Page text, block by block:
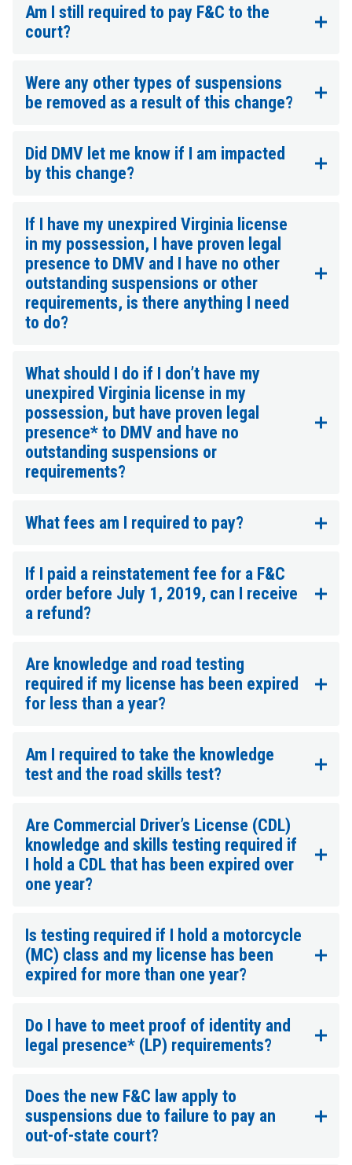
Am I still required to pay F&C to the
court?
Were any other types of suspensions
be removed as a result of this change?
Did DMV let me know if I am impacted
by this change?
If I have my unexpired Virginia license
in my possession, I have proven legal
presence to DMV and I have no other
outstanding suspensions or other
requirements, is there anything I need
to do?
What should I do if I don’t have my
unexpired Virginia license in my
possession, but have proven legal
presence* to DMV and have no
outstanding suspensions or
requirements?
What fees am I required to pay?
If I paid a reinstatement fee for a F&C
order before July 1, 2019, can I receive
a refund?
Are knowledge and road testing
required if my license has been expired
for less than a year?
Am I required to take the knowledge
test and the road skills test?
Are Commercial Driver’s License (CDL)
knowledge and skills testing required if
I hold a CDL that has been expired over
one year?
Is testing required if I hold a motorcycle
(MC) class and my license has been
expired for more than one year?
Do I have to meet proof of identity and
legal presence* (LP) requirements?
Does the new F&C law apply to
suspensions due to failure to pay an
out-of-state court?